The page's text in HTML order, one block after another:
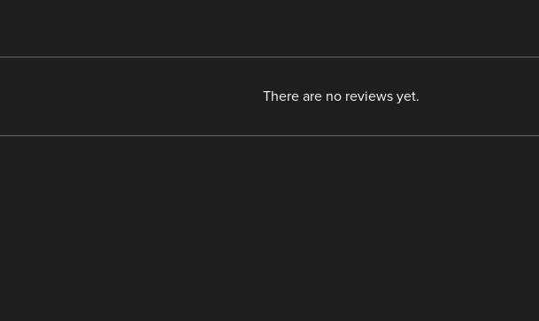
There are no reviews yet.